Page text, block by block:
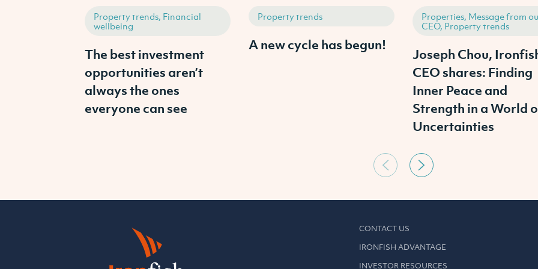
Property trends, Financial
wellbeing
The best investment
opportunities aren’t
always the ones
everyone can see
Property trends
A new cycle has begun!
Properties, Message from
CEO, Property trends
Joseph Chou,
CEO shares: Finding
Inner Peace and
Strength in a World
Uncertainties
CONTACT US
IRONFISH ADVANTAGE
INVESTOR RESOURCES